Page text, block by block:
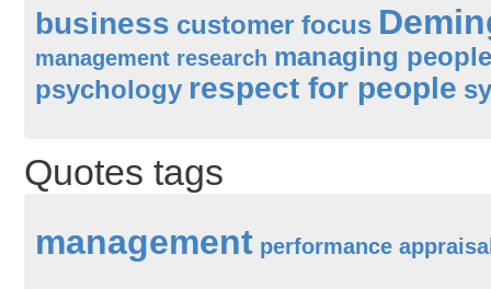
business customer focus
management research managing people
psychology respect for people
Quotes tags
management performance